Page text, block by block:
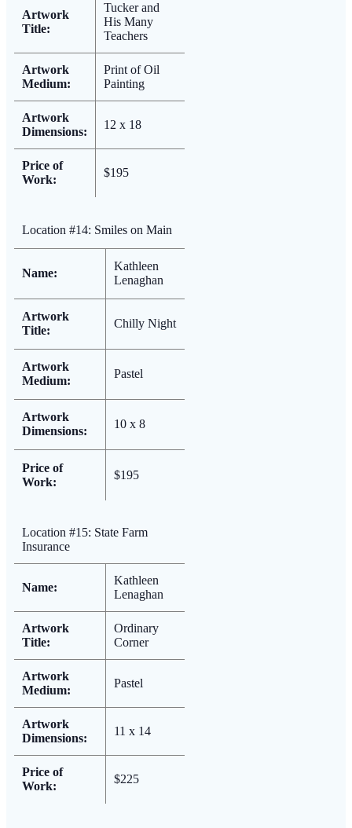
Artwork
Title:
Tucker and
His Many
Teachers
Artwork
Medium:
Print of Oil
Painting
Artwork
Dimensions:
12 x 18
Price of
Work:
$195
Location #14: Smiles on Main
Name:
Kathleen
Lenaghan
Artwork
Title:
Chilly Night
Artwork
Medium:
Pastel
Artwork
Dimensions:
10 x 8
Price of
Work:
$195
Location #15: State Farm
Insurance
Name:
Kathleen
Lenaghan
Artwork
Title:
Ordinary
Corner
Artwork
Medium:
Pastel
Artwork
Dimensions:
11 x 14
Price of
Work:
$225